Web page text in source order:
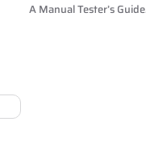
A Manual Tester’s Guide